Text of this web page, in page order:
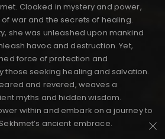
Cloaked in mystery and power,
war and the secrets of healing.
she was unleashed upon mankind
havoc and destruction. Yet,
force of protection and
those seeking healing and salvation.
and revered, weaves a
myths and hidden wisdom.
within and embark on a journey to
ancient embrace.